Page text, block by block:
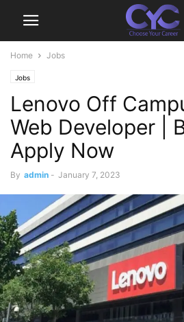
Home Jobs
Jobs
Lenovo Off
Web Developer |
Apply Now
By admin - January 7, 2023